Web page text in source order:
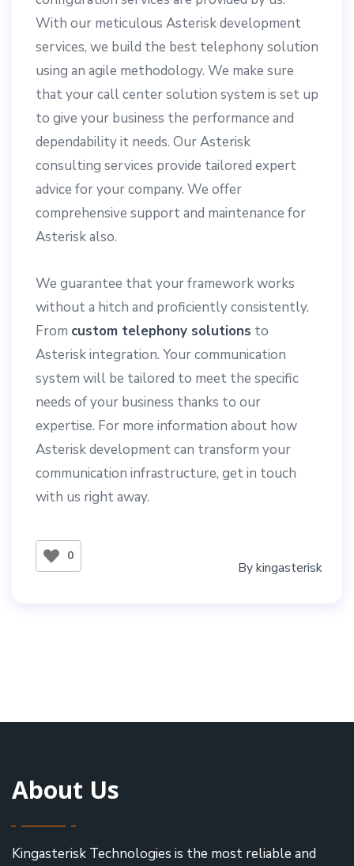
With our meticulous Asterisk development
services, we build the best telephony solution
using an agile methodology. We make sure
that your call center solution system is set up
to give your business the performance and
dependability it needs. Our Asterisk
consulting services provide tailored expert
advice for your company. We offer
comprehensive support and maintenance for
Asterisk also.
We guarantee that your framework works
without a hitch and proficiently consistently.
From custom telephony solutions to
Asterisk integration. Your communication
system will be tailored to meet the specific
needs of your business thanks to our
expertise. For more information about how
Asterisk development can transform your
communication infrastructure, get in touch
with us right away.
0
Bykingasterisk
About Us
Kingasterisk Technologies is the most reliable and